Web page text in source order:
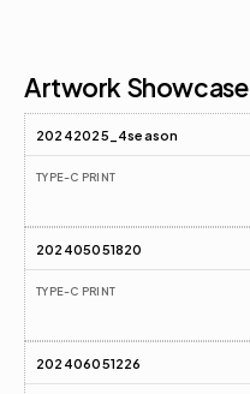
Artwork Showcase
20242025_4season
TYPE-C PRINT
202405051820
TYPE-C PRINT
202406051226